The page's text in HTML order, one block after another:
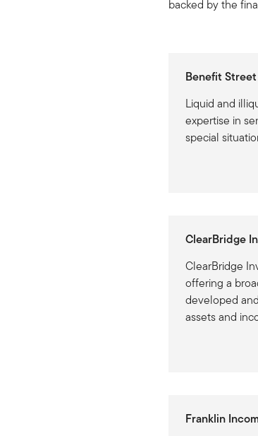
backed by the
Benefit
Liquid and
expertise in
special
ClearBridge
ClearBridge
offering a
developed
assets and
Franklin